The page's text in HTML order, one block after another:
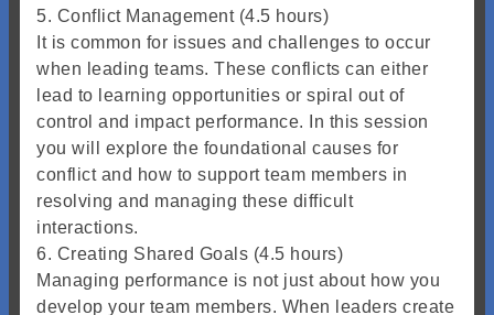
5. Conflict Management (4.5 hours)
It is common for issues and challenges to occur
when leading teams. These conflicts can either
lead to learning opportunities or spiral out of
control and impact performance. In this session
you will explore the foundational causes for
conflict and how to support team members in
resolving and managing these difficult
interactions.
6. Creating Shared Goals (4.5 hours)
Managing performance is not just about how you
develop your team members. When leaders create